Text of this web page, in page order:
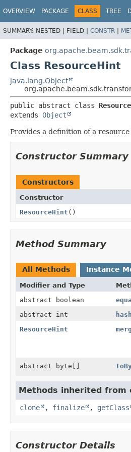
OVERVIEW PACKAGE CLASS TREE
SUMMARY: NESTED | FIELD | CONSTR |
Package
Class ResourceHint
java.lang.Object
public abstract class
extends Object
Provides a definition of a
Constructor Summary
Constructors
Constructor
ResourceHint ()
Method Summary
All Methods Instance
Modifier and Type
abstract boolean
abstract int
ResourceHint
abstract byte[]
Methods inherited from
clone , finalize , getClass
Constructor Details